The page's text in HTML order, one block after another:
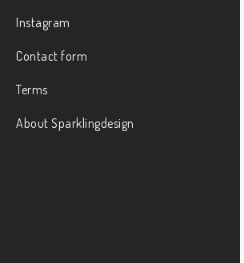
Instagram
Contact form
Terms
About Sparklingdesign